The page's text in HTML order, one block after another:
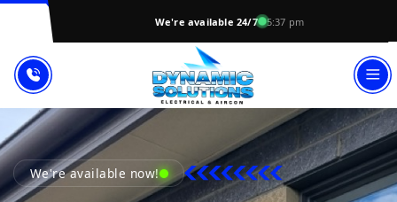
We're available 24/7 5:37 pm
We're available now!